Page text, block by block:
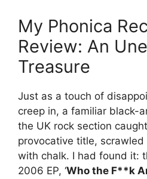
My Phonica
Review: An
Treasure
Just as a touch of
creep in, a familiar black-
the UK rock section
provocative title,
with chalk. I had found it:
2006 EP, ‘Who the F**k